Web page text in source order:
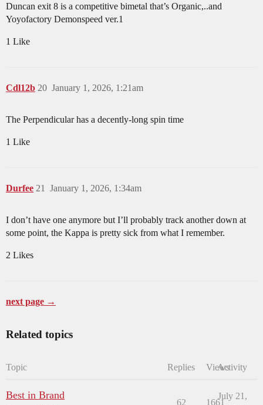
Duncan exit 8 is a competitive bimetal that’s Organic,..and
Yoyofactory Demonspeed ver.1
1 Like
Cdl12b January 1, 2026, 1:21am
20
The Perpendicular has a decently-long spin time
1 Like
Durfee January 1, 2026, 1:34am
21
I don’t have one anymore but I’ll probably track another down at
some point, the Kappa is pretty sick from what I remember.
2 Likes
next page →
Related topics
Topic Replies ViewsActivity
Best in Brand
62 1661
July 21,